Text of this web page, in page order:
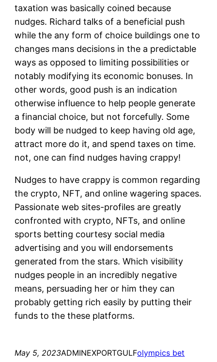
taxation was basically coined because
nudges. Richard talks of a beneficial push
while the any form of choice buildings one to
changes mans decisions in the a predictable
ways as opposed to limiting possibilities or
notably modifying its economic bonuses. In
other words, good push is an indication
otherwise influence to help people generate
a financial choice, but not forcefully. Some
body will be nudged to keep having old age,
attract more do it, and spend taxes on time.
not, one can find nudges having crappy!
Nudges to have crappy is common regarding
the crypto, NFT, and online wagering spaces.
Passionate web sites-profiles are greatly
confronted with crypto, NFTs, and online
sports betting courtesy social media
advertising and you will endorsements
generated from the stars. Which visibility
nudges people in an incredibly negative
means, persuading her or him they can
probably getting rich easily by putting their
funds to the these platforms.
May 5, 2023ADMINEXPORTGULFolympics bet